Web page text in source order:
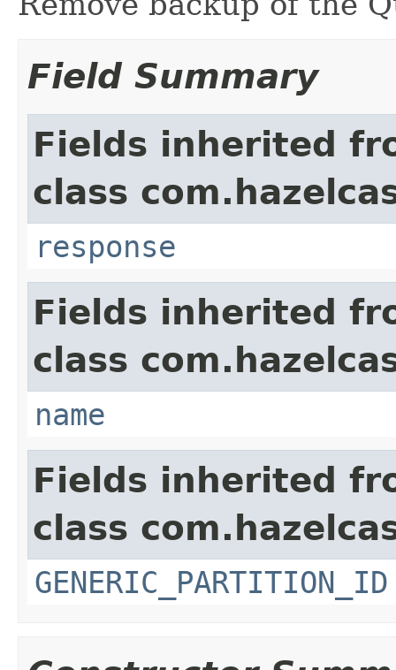
Field Summary
Fields inherited
class
response
Fields inherited
class
name
Fields inherited
class
GENERIC_PARTITION_ID